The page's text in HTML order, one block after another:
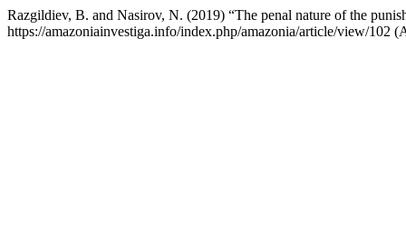
Razgildiev, B. and Nasirov, N. (2019) “The penal nature of the
https://amazoniainvestiga.info/index.php/amazonia/article/view/102